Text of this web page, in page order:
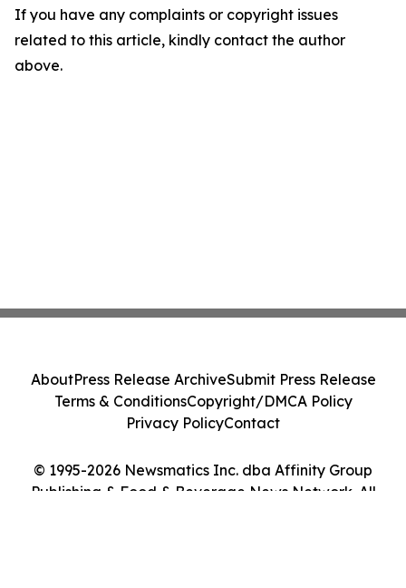
If you have any complaints or copyright issues
related to this article, kindly contact the author
above.
© 1995-2026 Newsmatics Inc. dba Affinity Group
Publishing & Food & Beverage News Network. All
AboutPress Release ArchiveSubmit Press Release
Terms & ConditionsCopyright/DMCA Policy
Privacy PolicyContact